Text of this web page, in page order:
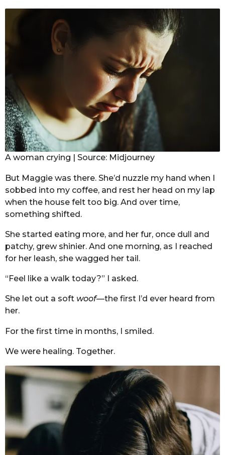
A woman crying | Source: Midjourney
But Maggie was there. She’d nuzzle my hand when I
sobbed into my coffee, and rest her head on my lap
when the house felt too big. And over time,
something shifted.
She started eating more, and her fur, once dull and
patchy, grew shinier. And one morning, as I reached
for her leash, she wagged her tail.
“Feel like a walk today?” I asked.
She let out a soft woof—the first I’d ever heard from
her.
For the first time in months, I smiled.
We were healing. Together.